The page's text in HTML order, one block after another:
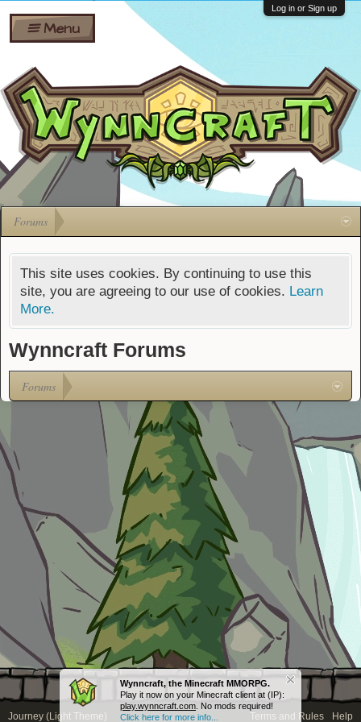
Shares
Bombs
Gift
Cards
Ban Appeals
FAQ
Developers
Menu
Log in or Sign up
Forums
This site uses cookies. By continuing to use this
site, you are agreeing to our use of cookies. Learn
More.
Wynncraft, the Minecraft MMORPG.
Play it now on your Minecraft client at (IP):
play.wynncraft.com . No mods required!
Click here for more info...
Wynncraft Forums
Forums
Journey (Light Theme) Terms and Rules Help